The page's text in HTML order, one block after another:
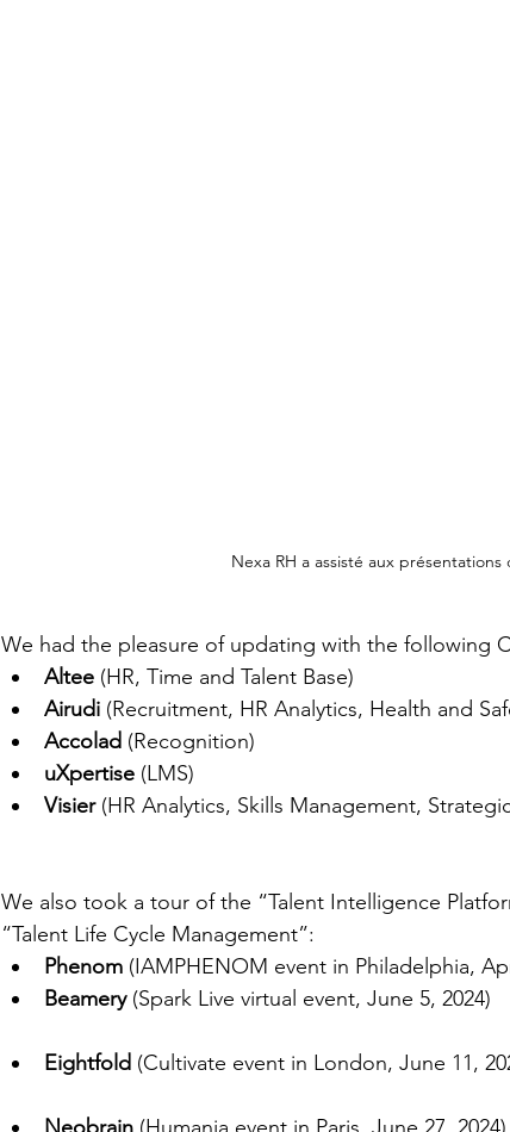
Nexa RH a assisté aux présentations
We had the pleasure of updating with the following
Altee (HR, Time and Talent Base)
Airudi (Recruitment, HR Analytics, Health and
Accolad (Recognition)
uXpertise (LMS)
Visier (HR Analytics, Skills Management,
We also took a tour of the “Talent Intelligence
“Talent Life Cycle Management”:
Phenom (IAMPHENOM event in Philadelphia,
Beamery (Spark Live virtual event, June 5, 2024)
Eightfold (Cultivate event in London, June 11,